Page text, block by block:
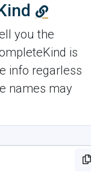
you the
is
info regarless
names may